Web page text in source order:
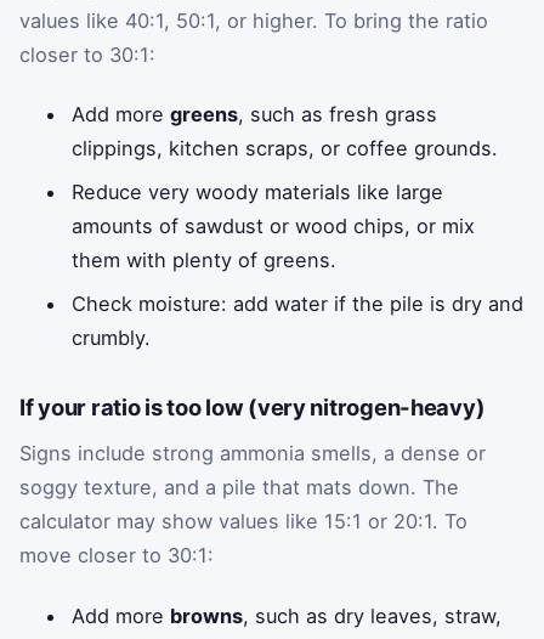
values like 40:1, 50:1, or higher. To bring the ratio
closer to 30:1:
Add moregreens, such as fresh grass
clippings, kitchen scraps, or coffee grounds.
Reduce very woody materials like large
amounts of sawdust or wood chips, or mix
them with plenty of greens.
Check moisture: add water if the pile is dry and
crumbly.
If your ratio is too low (very nitrogen-heavy)
Signs include strong ammonia smells, a dense or
soggy texture, and a pile that mats down. The
calculator may show values like 15:1 or 20:1. To
move closer to 30:1:
Add more browns, such as dry leaves, straw,